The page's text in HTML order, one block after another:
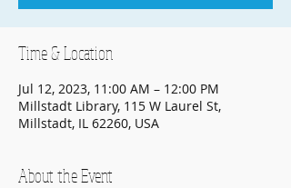
Time & Location
Jul 12, 2023, 11:00 AM – 12:00 PM
Millstadt Library, 115 W Laurel St,
Millstadt, IL 62260, USA
About the Event